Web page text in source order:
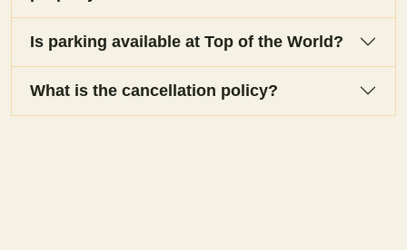
Is parking available at Top of the World?
What is the cancellation policy?